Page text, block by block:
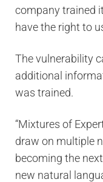
company trained
have the right to
The vulnerability
additional
was trained.
“Mixtures of
draw on multiple
becoming the
new natural